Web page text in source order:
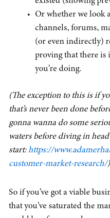
Or whether we look
channels, forums,
(or even indirectly)
proving that there is
you’re doing.
(The exception to this is if
that’s never been done
gonna wanna do some
waters before diving in
start:https://
customer-market-research/)
So if you’ve got a viable
that you’ve saturated the